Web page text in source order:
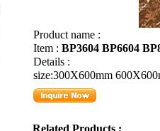
Product name :
Item : BP3604 BP6604
Details :
size:300X600mm
Related Products :